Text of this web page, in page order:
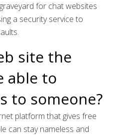
for chat websites
a security service to
site the
able to
to someone?
platform that gives free
can stay nameless and